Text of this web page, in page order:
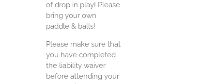
of drop in play! Please
bring your own
paddle & balls!
Please make sure that
you have completed
the liability waiver
before attending your